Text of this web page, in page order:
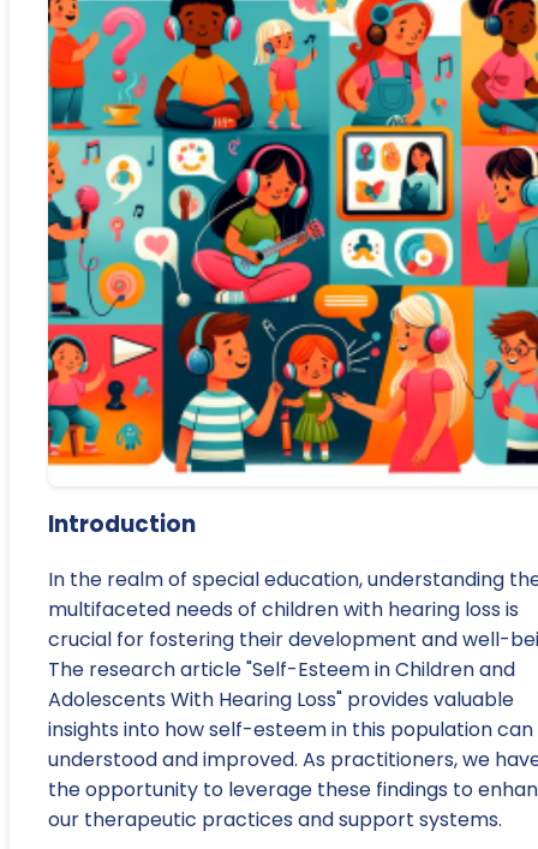
Introduction
In the realm of special education, understanding
multifaceted needs of children with hearing loss is
crucial for fostering their development and well-
The research article "Self-Esteem in Children and
Adolescents With Hearing Loss" provides valuable
insights into how self-esteem in this population
understood and improved. As practitioners, we
the opportunity to leverage these findings to
our therapeutic practices and support systems.